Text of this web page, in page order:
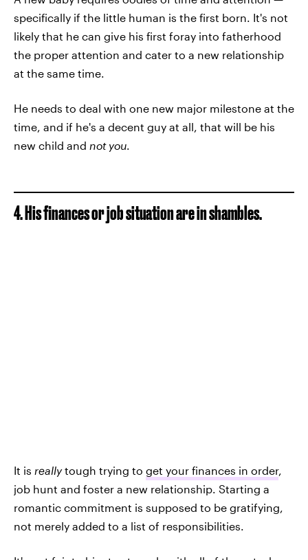
specifically if the little human is the first born. It's not
likely that he can give his first foray into fatherhood
the proper attention and cater to a new relationship
at the same time.
He needs to deal with one new major milestone at the
time, and if he's a decent guy at all, that will be his
new child and not you.
4. His finances or job situation are in shambles.
It is reallytough trying to get your finances in order,
job hunt and foster a new relationship. Starting a
romantic commitment is supposed to be gratifying,
not merely added to a list of responsibilities.